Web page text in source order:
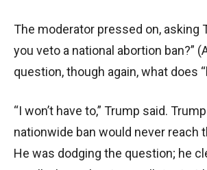
The moderator pressed on, asking
you veto a national abortion ban?”
question, though again, what does
“I won’t have to,” Trump said.
nationwide ban would never reach
He was dodging the question; he